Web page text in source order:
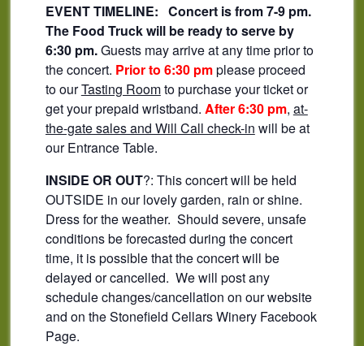
EVENT TIMELINE: Concert is from 7-9 pm.
The Food Truck will be ready to serve by
6:30 pm.Guests may arrive at any time prior to
the concert. Prior to 6:30 pmplease proceed
to ourTasting Roomto purchase your ticket or
get your prepaid wristband. After 6:30 pm, at-
the-gate sales and Will Call check-in will be at
our Entrance Table.
INSIDE OR OUT?: This concert will be held
OUTSIDE in our lovely garden, rain or shine.
Dress for the weather. Should severe, unsafe
conditions be forecasted during the concert
time, it is possible that the concert will be
delayed or cancelled. We will post any
schedule changes/cancellation on our website
and on the Stonefield Cellars Winery Facebook
Page.